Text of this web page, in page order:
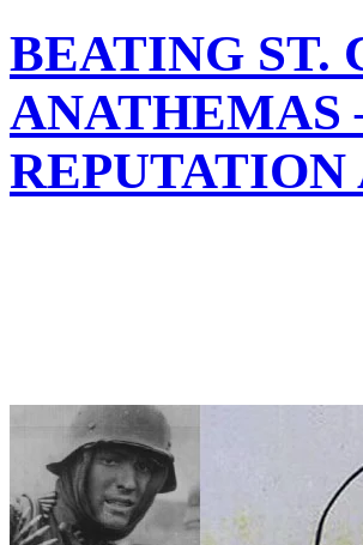
BEATING ST.
ANATHEMAS